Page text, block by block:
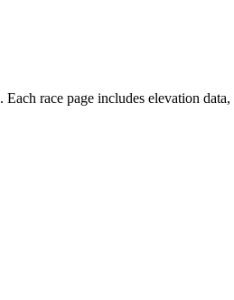
. Each race page includes elevation